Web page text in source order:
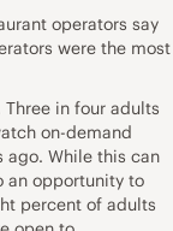
operators say
were the most
in four adults
on-demand
ago. While this can
an opportunity to
percent of adults